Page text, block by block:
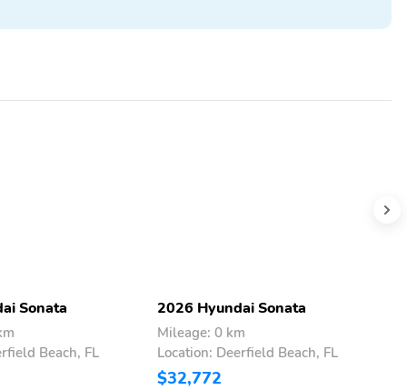
Sonata
Beach, FL
2026 Hyundai Sonata
Mileage: 0 km
Location: Deerfield Beach, FL
$32,772